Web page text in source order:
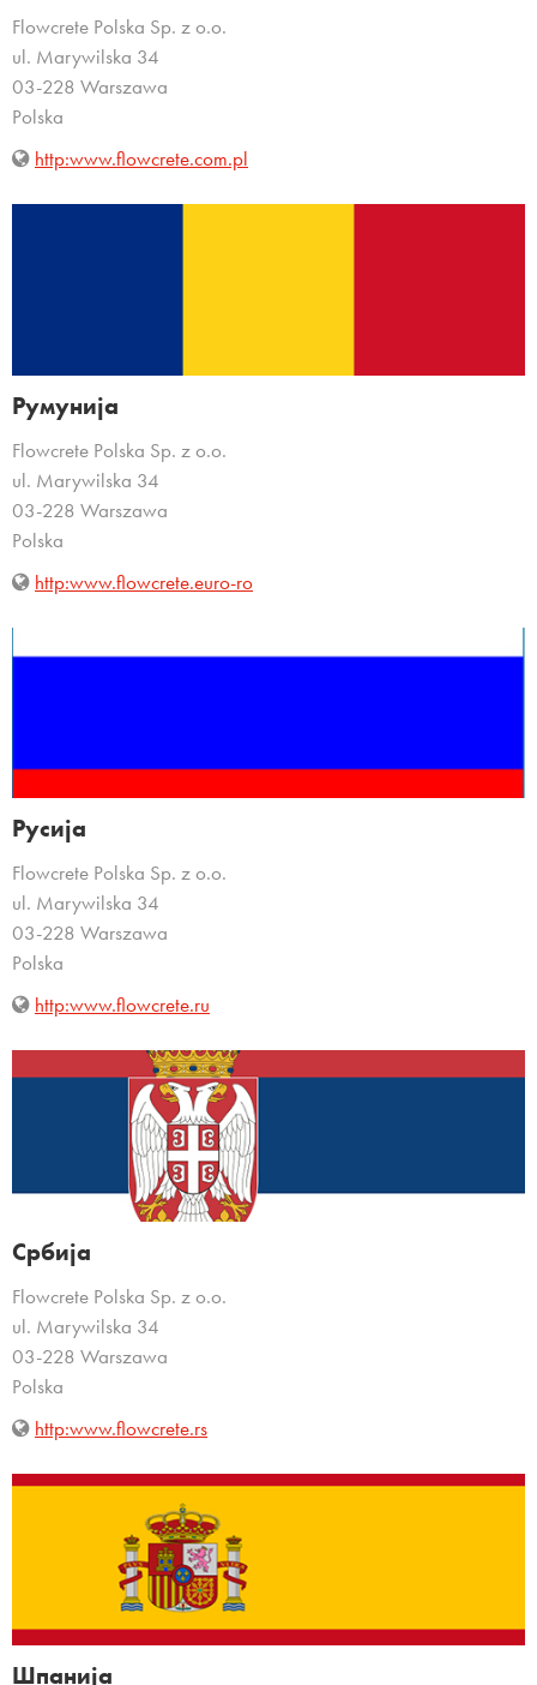
Flowcrete Polska Sp. z o.o.
ul. Marywilska 34
03-228 Warszawa
Polska
http:www.flowcrete.com.pl
Румунија
Flowcrete Polska Sp. z o.o.
ul. Marywilska 34
03-228 Warszawa
Polska
http:www.flowcrete.euro-ro
Русија
Flowcrete Polska Sp. z o.o.
ul. Marywilska 34
03-228 Warszawa
Polska
http:www.flowcrete.ru
Србија
Flowcrete Polska Sp. z o.o.
ul. Marywilska 34
03-228 Warszawa
Polska
http:www.flowcrete.rs
Шпанија